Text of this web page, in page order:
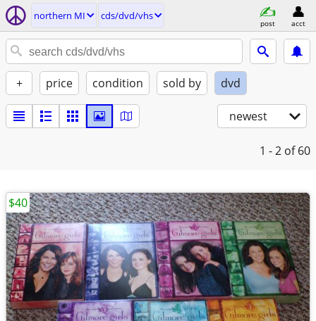
northern MI cds/dvd/vhs
post acct
+ price condition sold by dvd
newest
1 - 2 of 60
$40